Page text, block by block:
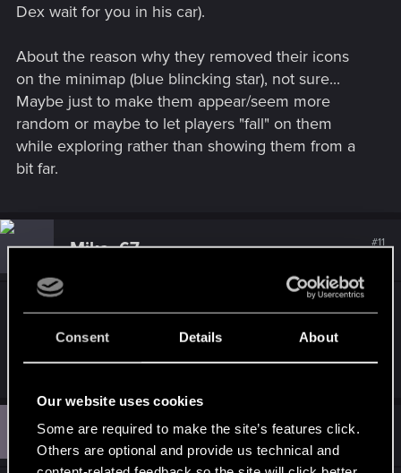
Consent Details About
Our website uses cookies
Some are required to make the site’s features click.
Others are optional and provide us technical and
Dex wait for you in his car).
About the reason why they removed their icons
on the minimap (blue blincking star), not sure...
Maybe just to make them appear/seem more
random or maybe to let players "fall" on them
while exploring rather than showing them from a
bit far.
Mika_67 Forum regular
#11
There are assaults going on police dont know.
Nobody called 911. Just walk around city. And
proyic1 Fresh user